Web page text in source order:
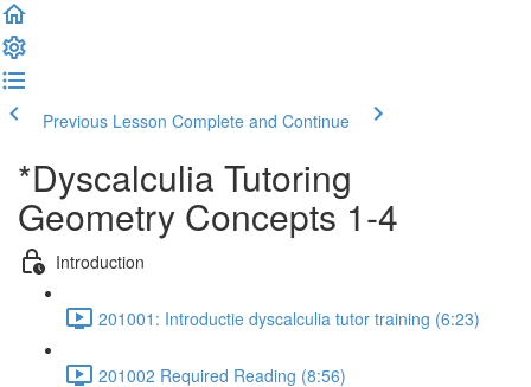
Previous Lesson Complete and Continue
*Dyscalculia Tutoring
Geometry Concepts 1-4
Introduction
201001: Introductie dyscalculia tutor training (6:23)
201002 Required Reading (8:56)